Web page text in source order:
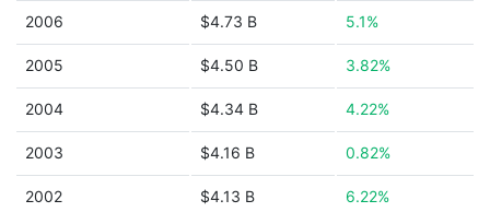
2006 $4.73 B 5.1%
2005 $4.50 B 3.82%
2004 $4.34 B 4.22%
2003 $4.16 B 0.82%
2002 $4.13 B 6.22%